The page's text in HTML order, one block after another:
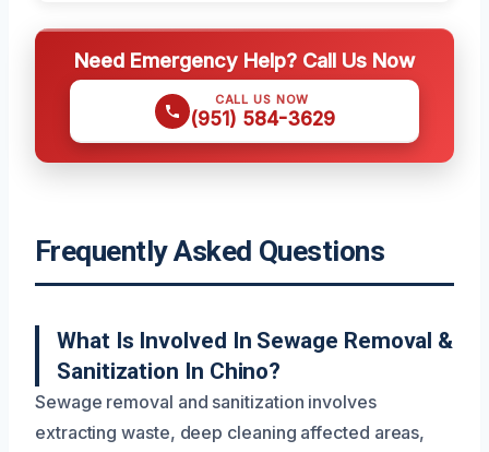
Need Emergency Help? Call Us Now
CALL US NOW
(951) 584-3629
Frequently Asked Questions
What Is Involved In Sewage Removal &
Sanitization In Chino?
Sewage removal and sanitization involves
extracting waste, deep cleaning affected areas,